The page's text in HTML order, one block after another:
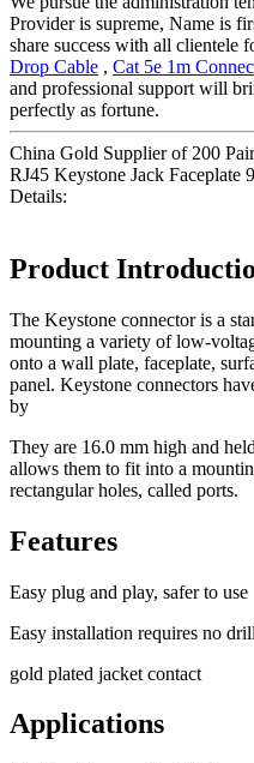
Provider is supreme, Name is
share success with all clientele
Drop Cable , Cat 5e 1m
and professional support will
perfectly as fortune.
China Gold Supplier of 200
RJ45 Keystone Jack
Details:
Product
The Keystone connector is a
mounting a variety of low-
onto a wall plate, faceplate,
panel. Keystone connectors
by
They are 16.0 mm high and
allows them to fit into a
rectangular holes, called ports.
Features
Easy plug and play, safer to use
Easy installation requires no
gold plated jacket contact
Applications